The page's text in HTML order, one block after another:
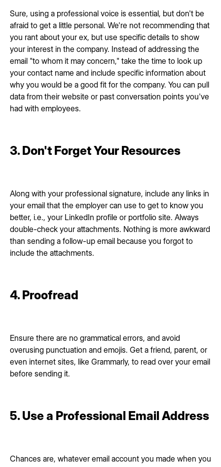
Sure, using a professional voice is essential, but don't be
afraid to get a little personal. We're not recommending that
you rant about your ex, but use specific details to show
your interest in the company. Instead of addressing the
email "to whom it may concern," take the time to look up
your contact name and include specific information about
why you would be a good fit for the company. You can pull
data from their website or past conversation points you've
had with employees.
3. Don't Forget Your Resources
Along with your professional signature, include any links in
your email that the employer can use to get to know you
better, i.e., your LinkedIn profile or portfolio site. Always
double-check your attachments. Nothing is more awkward
than sending a follow-up email because you forgot to
include the attachments.
4. Proofread
Ensure there are no grammatical errors, and avoid
overusing punctuation and emojis. Get a friend, parent, or
even internet sites, like Grammarly, to read over your email
before sending it.
5. Use a Professional Email Address
Chances are, whatever email account you made when you